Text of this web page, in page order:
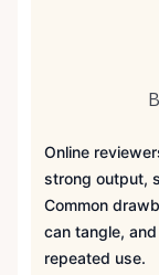
Online
strong output,
Common
can tangle,
repeated use.